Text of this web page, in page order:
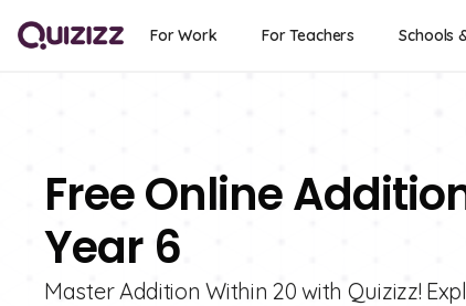
For Work For Teachers Schools
Free Online
Year 6
Master Addition Within 20 with Quizizz!